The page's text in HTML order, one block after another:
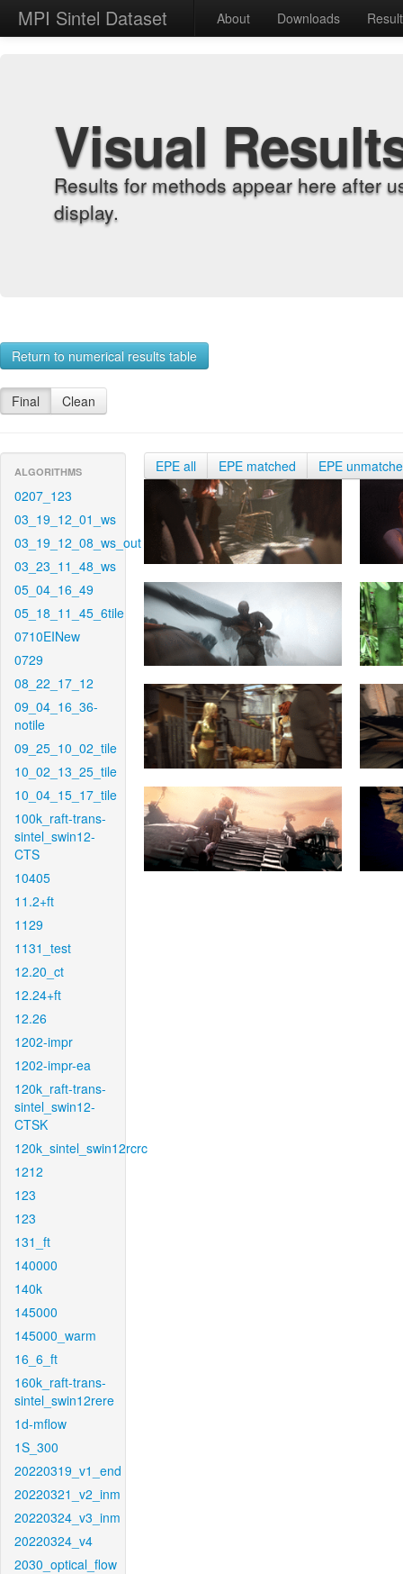
MPI Sintel Dataset About Downloads
Visual
Results for methods appear here after
display.
Return to numerical results table
Final Clean
ALGORITHMS
0207_123
03_19_12_01_ws
03_19_12_08_ws_out
03_23_11_48_ws
05_04_16_49
05_18_11_45_6tile
0710EINew
0729
08_22_17_12
09_04_16_36-
notile
09_25_10_02_tile
10_02_13_25_tile
10_04_15_17_tile
100k_raft-trans-
sintel_swin12-
CTS
10405
11.2+ft
1129
1131_test
12.20_ct
12.24+ft
12.26
1202-impr
1202-impr-ea
120k_raft-trans-
sintel_swin12-
CTSK
120k_sintel_swin12rcrc
1212
123
123
131_ft
140000
140k
145000
145000_warm
16_6_ft
160k_raft-trans-
sintel_swin12rere
1d-mflow
1S_300
20220319_v1_end
20220321_v2_inm
20220324_v3_inm
20220324_v4
2030_optical_flow
EPE all EPE matched EPE